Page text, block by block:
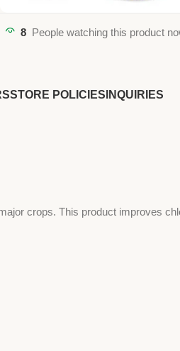
8 People watching this product
STORE POLICIES INQUIRIES
crops. This product improves